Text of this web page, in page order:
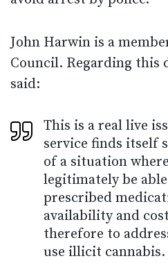
John Harwin is a
Council. Regarding this
said:
This is a real live
service finds itself
of a situation
legitimately be
prescribed
availability and
therefore to
use illicit cannabis.